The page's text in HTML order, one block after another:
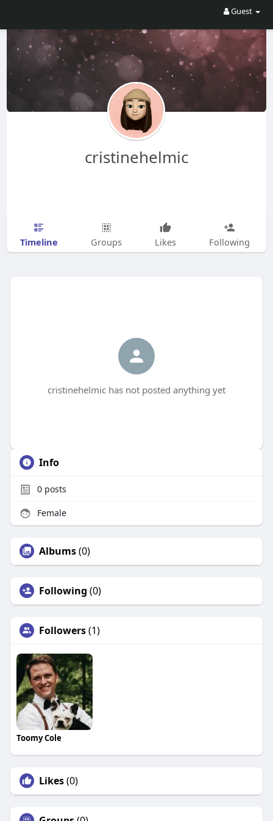
Guest
cristinehelmic
Timeline Groups Likes Following
cristinehelmic has not posted anything yet
Info
0posts
Female
Albums(0)
Following (0)
Followers(1)
Toomy Cole
Likes(0)